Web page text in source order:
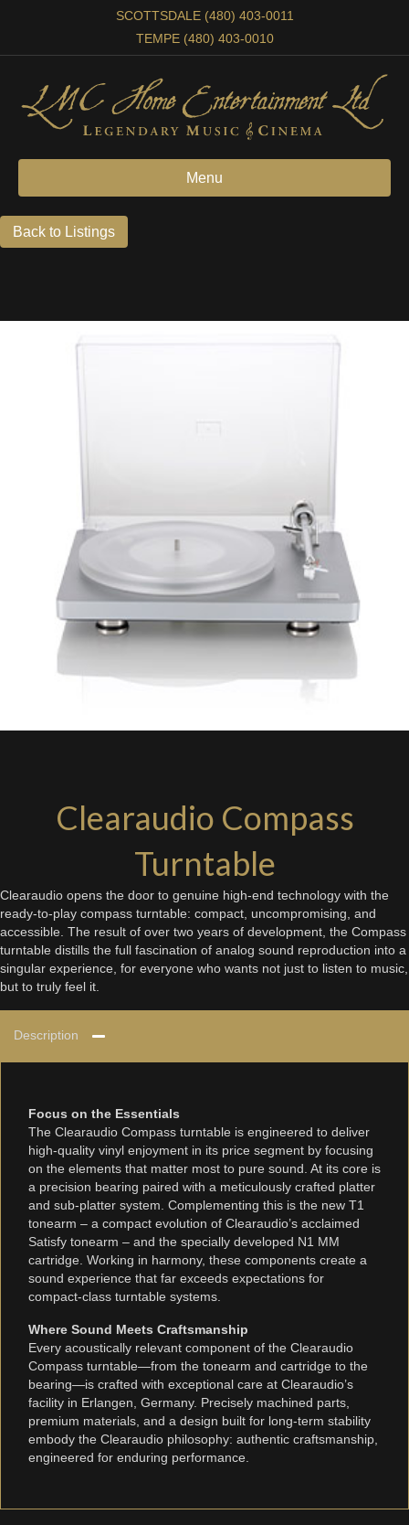
SCOTTSDALE (480) 403-0011
TEMPE (480) 403-0010
Menu
Clearaudio Compass
Turntable
Clearaudio opens the door to genuine high-end technology with the
ready-to-play compass turntable: compact, uncompromising, and
accessible. The result of over two years of development, the Compass
turntable distills the full fascination of analog sound reproduction into a
singular experience, for everyone who wants not just to listen to music,
but to truly feel it.
Description
Focus on the Essentials
The Clearaudio Compass turntable is engineered to deliver
high-quality vinyl enjoyment in its price segment by focusing
on the elements that matter most to pure sound. At its core is
a precision bearing paired with a meticulously crafted platter
and sub-platter system. Complementing this is the new T1
tonearm – a compact evolution of Clearaudio’s acclaimed
Satisfy tonearm – and the specially developed N1 MM
cartridge. Working in harmony, these components create a
sound experience that far exceeds expectations for
compact-class turntable systems.
Where Sound Meets Craftsmanship
Every acoustically relevant component of the Clearaudio
Compass turntable—from the tonearm and cartridge to the
bearing—is crafted with exceptional care at Clearaudio’s
facility in Erlangen, Germany. Precisely machined parts,
premium materials, and a design built for long-term stability
embody the Clearaudio philosophy: authentic craftsmanship,
engineered for enduring performance.